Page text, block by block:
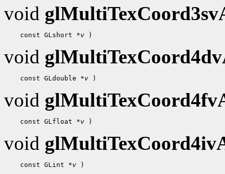
void
const GLshort *v
void
const GLdouble *v
void
const GLfloat *v
void
const GLint *v